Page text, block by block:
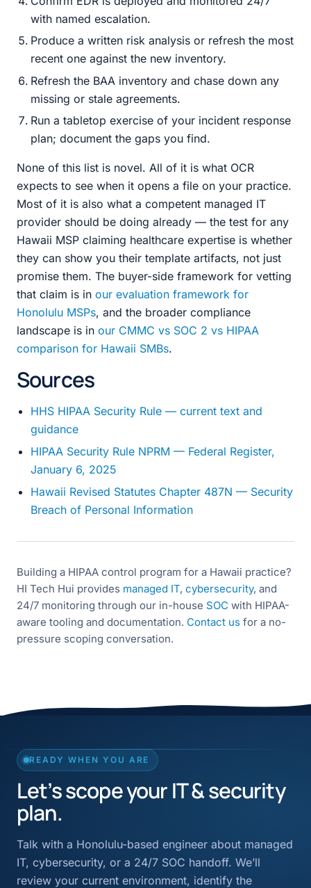
with named escalation.
Produce a written risk analysis or refresh the most
recent one against the new inventory.
Refresh the BAA inventory and chase down any
missing or stale agreements.
Run a tabletop exercise of your incident response
plan; document the gaps you find.
None of this list is novel. All of it is what OCR
expects to see when it opens a file on your practice.
Most of it is also what a competent managed IT
provider should be doing already — the test for any
Hawaii MSP claiming healthcare expertise is whether
they can show you their template artifacts, not just
promise them. The buyer-side framework for vetting
that claim is in our evaluation framework for
Honolulu MSPs, and the broader compliance
landscape is in our CMMC vs SOC 2 vs HIPAA
comparison for Hawaii SMBs.
Sources
HHS HIPAA Security Rule — current text and
guidance
HIPAA Security Rule NPRM — Federal Register,
January 6, 2025
Hawaii Revised Statutes Chapter 487N — Security
Breach of Personal Information
Building a HIPAA control program for a Hawaii practice?
HI Tech Hui provides managed IT, cybersecurity, and
24/7 monitoring through our in-house SOC with HIPAA-
aware tooling and documentation. Contact us for a no-
pressure scoping conversation.
READY WHEN YOU ARE
Let’s scope your IT & security
plan.
Talk with a Honolulu-based engineer about managed
IT, cybersecurity, or a 24/7 SOC handoff. We’ll
review your current environment, identify the